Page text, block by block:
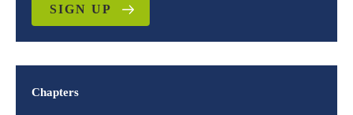
SIGN UP
Chapters